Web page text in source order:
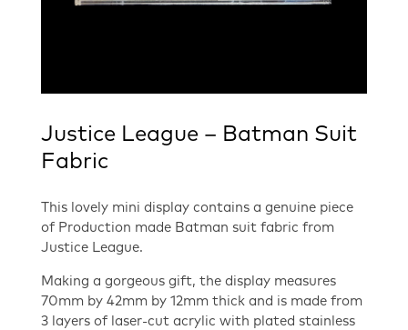
Justice League – Batman Suit
Fabric
This lovely mini display contains a genuine piece
of Production made Batman suit fabric from
Justice League.
Making a gorgeous gift, the display measures
70mm by 42mm by 12mm thick and is made from
3 layers of laser-cut acrylic with plated stainless